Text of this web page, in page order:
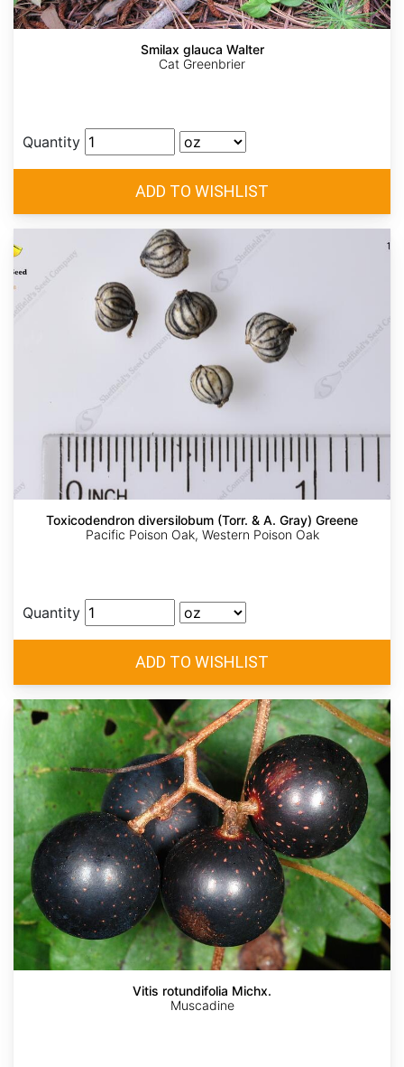
Smilax glauca Walter
Cat Greenbrier
Quantity
Toxicodendron diversilobum (Torr. & A. Gray) Greene
Pacific Poison Oak, Western Poison Oak
Quantity
Vitis rotundifolia Michx.
Muscadine